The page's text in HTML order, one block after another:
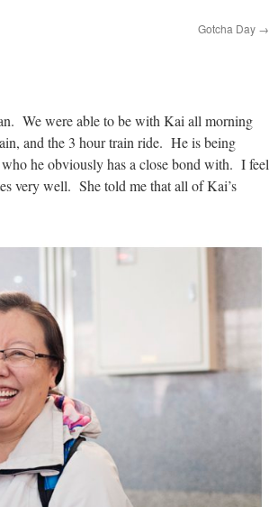
Gotcha Day →
We were able to be with Kai all morning
and the 3 hour train ride. He is being
he obviously has a close bond with. I feel
very well. She told me that all of Kai’s